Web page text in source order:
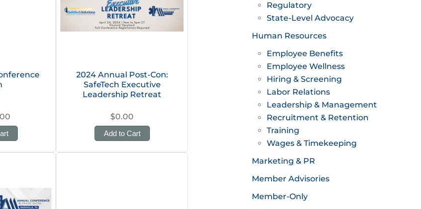
2024 Annual Post-Con:
SafeTech Executive
Leadership Retreat
$0.00
Add to Cart
Regulatory
State-Level Advocacy
Human Resources
Employee Benefits
Employee Wellness
Hiring & Screening
Labor Relations
Leadership & Management
Recruitment & Retention
Training
Wages & Timekeeping
Marketing & PR
Member Advisories
Member-Only